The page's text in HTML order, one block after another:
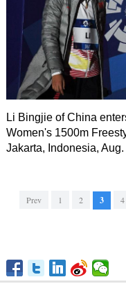
Li Bingjie of China
Women's 1500m
Jakarta, Indonesia,
Prev 1 2 3 4